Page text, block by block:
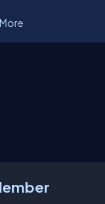
More